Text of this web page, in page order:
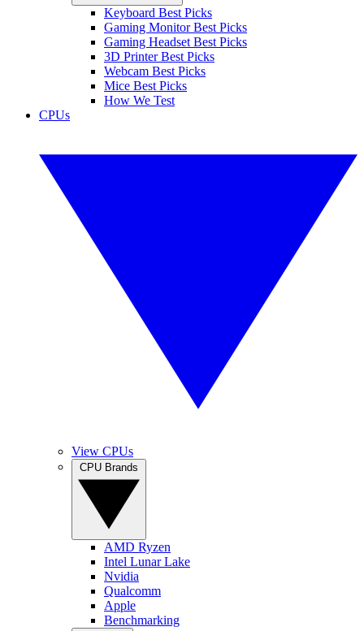
Keyboard Best Picks
Gaming Monitor Best Picks
Gaming Headset Best Picks
3D Printer Best Picks
Webcam Best Picks
Mice Best Picks
How We Test
CPUs
View CPUs
AMD Ryzen
Intel Lunar Lake
Nvidia
Qualcomm
Apple
Benchmarking